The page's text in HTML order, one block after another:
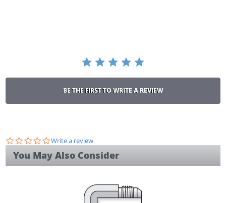
BE THE FIRST TO WRITE A REVIEW
0.0
rating
Write a review
You May Also Consider